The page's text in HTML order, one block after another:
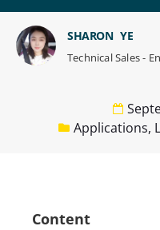
Applications,
SHARON YE
Technical Sales -
Content